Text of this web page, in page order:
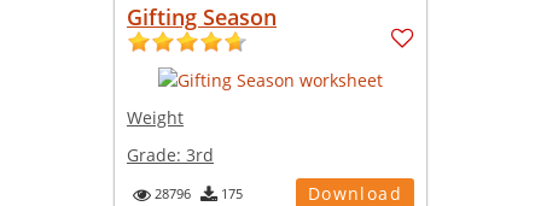
Gifting Season
Weight
Grade: 3rd
28796 175 Download